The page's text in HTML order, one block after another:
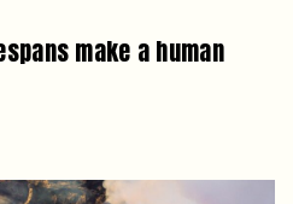
make a human